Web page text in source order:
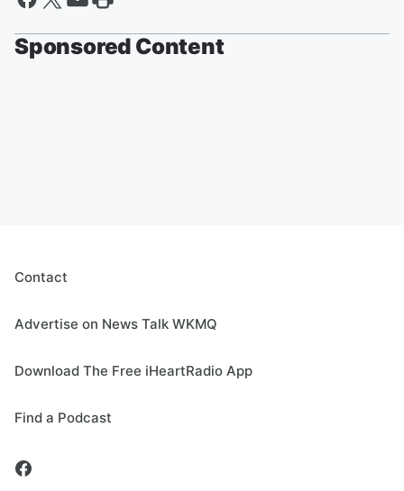
Sponsored Content
Contact
Advertise on News Talk WKMQ
Download The Free iHeartRadio App
Find a Podcast